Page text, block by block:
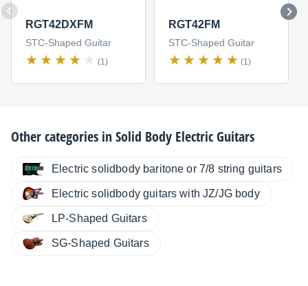
RGT42DXFM
STC-Shaped Guitar
(1)
RGT42FM
STC-Shaped Guitar
(1)
Other categories inSolid Body Electric Guitars
Electric solidbody baritone or 7/8 string guitars
Electric solidbody guitars with JZ/JG body
LP-Shaped Guitars
SG-Shaped Guitars